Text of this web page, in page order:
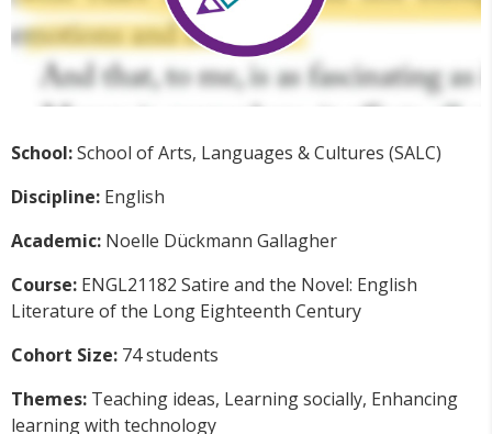
School:School of Arts, Languages & Cultures (SALC)
Discipline: English
Academic: Noelle Dückmann Gallagher
Course: ENGL21182 Satire and the Novel: English
Literature of the Long Eighteenth Century
Cohort Size: 74 students
Themes: Teaching ideas, Learning socially, Enhancing
learning with technology